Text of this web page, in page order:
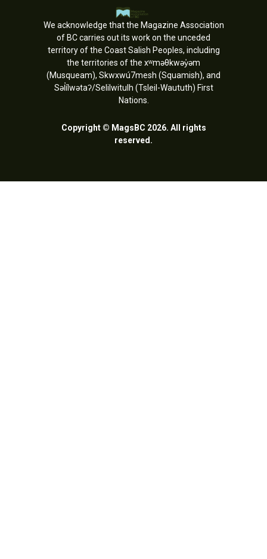
We acknowledge that the Magazine Association
of BC carries out its work on the unceded
territory of the Coast Salish Peoples, including
the territories of the xʷməθkwəy̓əm
(Musqueam), Skwxwú7mesh (Squamish), and
Səl̓ílwətaʔ/Selilwitulh (Tsleil-Waututh) First
Nations.
Copyright © MagsBC 2026. All rights
reserved.